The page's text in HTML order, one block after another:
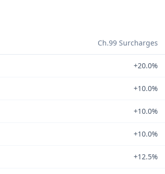
Ch.99 Surcharges
+20.0%
+10.0%
+10.0%
+10.0%
+12.5%